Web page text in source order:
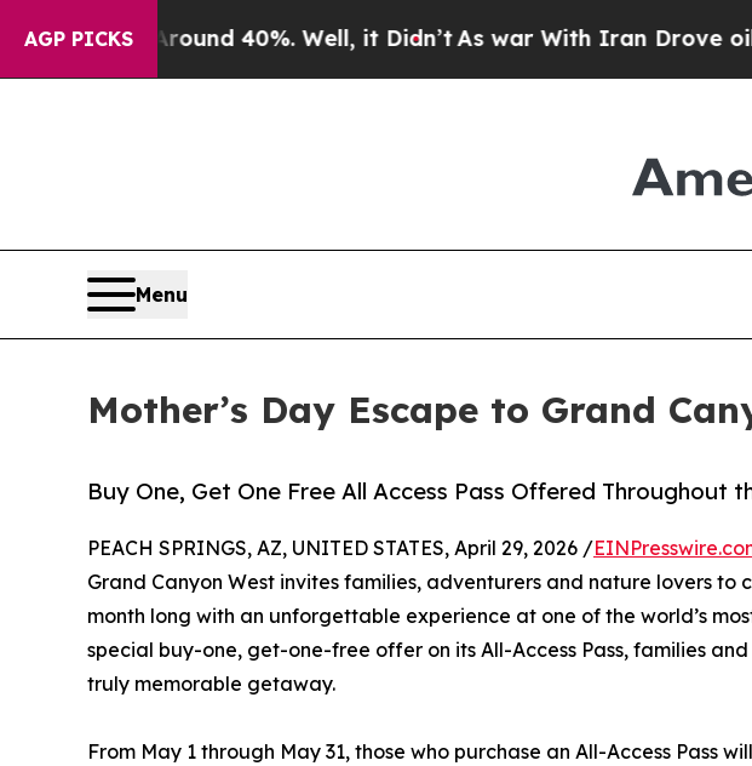
AGP PICKS
Around 40%. Well, it Didn’tAs war With Iran Drove oil
Menu
Mother’s Day Escape to Grand
Buy One, Get One Free All Access Pass Offered Throughout
PEACH SPRINGS, AZ, UNITED STATES, April 29, 2026 /
Grand Canyon West invites families, adventurers and nature lovers to
month long with an unforgettable experience at one of the world’s
special buy-one, get-one-free offer on its All-Access Pass, families
truly memorable getaway.
From May 1 through May 31, those who purchase an All-Access Pass